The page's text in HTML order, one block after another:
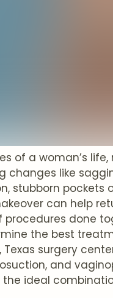
of a woman’s
changes like
stubborn pockets
can help
done
the best
surgery
and
the ideal